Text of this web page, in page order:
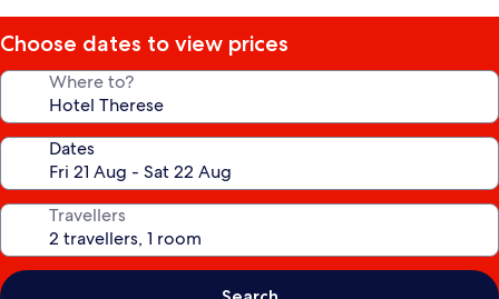
Choose dates to view prices
Where to?
Dates
Travellers